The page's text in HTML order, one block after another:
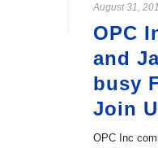
August 31,
OPC
and
busy
Join
OPC Inc